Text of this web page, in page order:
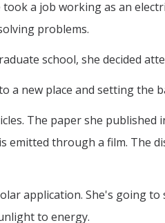
a job working as an
problems.
school, she decided
a new place and setting the
The paper she
emitted through a film. The
application. She's going
to energy.